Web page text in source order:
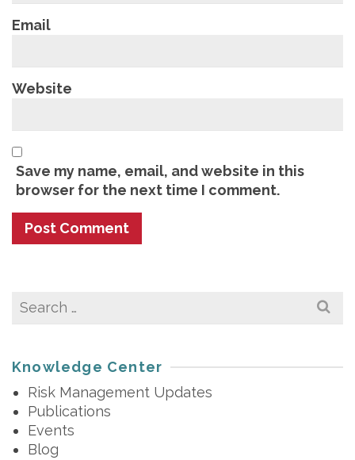
Email
Website
Save my name, email, and website in this
browser for the next time I comment.
Search
Knowledge Center
Risk Management Updates
Publications
Events
Blog